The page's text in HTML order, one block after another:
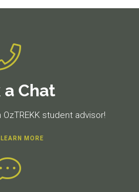
a Chat
student advisor!
LEARN MORE